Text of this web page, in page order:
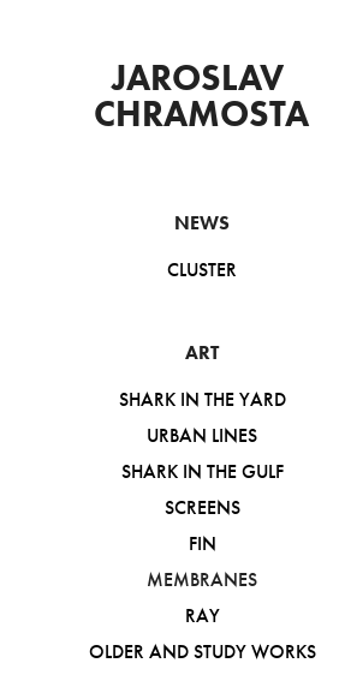
JAROSLAV
CHRAMOSTA
NEWS
CLUSTER
ART
SHARK IN THE YARD
URBAN LINES
SHARK IN THE GULF
SCREENS
FIN
MEMBRANES
RAY
OLDER AND STUDY WORKS